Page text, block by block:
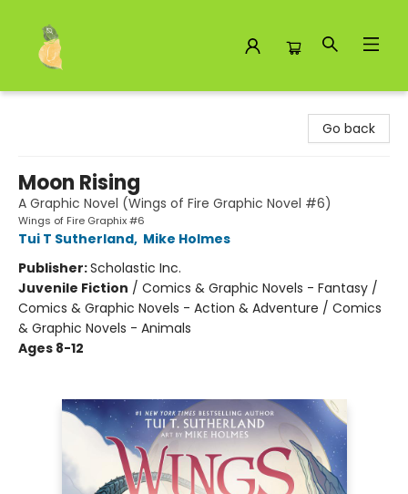
Go back
Moon Rising
A Graphic Novel (Wings of Fire Graphic Novel #6)
Wings of Fire Graphix #6
Tui T Sutherland, Mike Holmes
Publisher:Scholastic Inc.
Juvenile Fiction / Comics & Graphic Novels - Fantasy /
Comics & Graphic Novels - Action & Adventure / Comics
& Graphic Novels - Animals
Ages 8-12